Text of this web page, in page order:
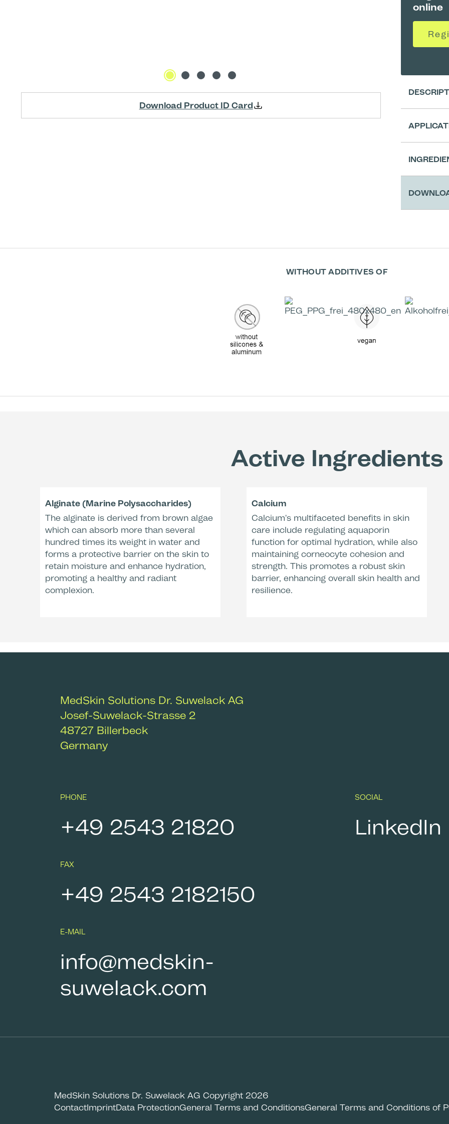
Download Product ID Card
online
WITHOUT ADDITIVES OF
Active Ingredients
Alginate (Marine Polysaccharides)
The alginate is derived from brown algae
which can absorb more than several
hundred times its weight in water and
forms a protective barrier on the skin to
retain moisture and enhance hydration,
promoting a healthy and radiant
complexion.
Calcium
Calcium's multifaceted benefits in skin
care include regulating aquaporin
function for optimal hydration, while also
maintaining corneocyte cohesion and
strength. This promotes a robust skin
barrier, enhancing overall skin health and
resilience.
MedSkin Solutions Dr. Suwelack AG
Josef-Suwelack-Strasse 2
48727 Billerbeck
Germany
PHONE
+49 2543 21820
FAX
+49 2543 2182150
E-MAIL
info@medskin-
suwelack.com
SOCIAL
LinkedIn
MedSkin Solutions Dr. Suwelack AG Copyright 2026
ContactImprintData ProtectionGeneral Terms and ConditionsGeneral Terms and Conditions of